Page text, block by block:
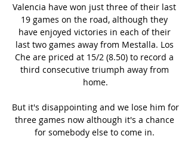
Valencia have won just three of their last
19 games on the road, although they
have enjoyed victories in each of their
last two games away from Mestalla. Los
Che are priced at 15/2 (8.50) to record a
third consecutive triumph away from
home.
But it's disappointing and we lose him for
three games now although it's a chance
for somebody else to come in.